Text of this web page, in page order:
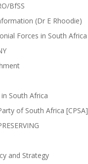
BfSS
(Dr E Rhoodie)
Forces in South Africa
South Africa
of South Africa [CPSA]
and Strategy